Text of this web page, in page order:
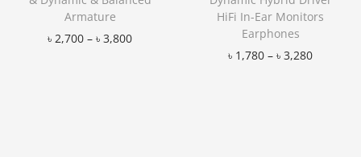
Armature
৳2,700 – ৳3,800
HiFi In-Ear Monitors
Earphones
৳ 1,780 – ৳3,280